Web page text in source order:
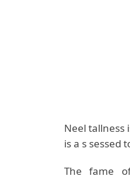
Neel tallness
is a s sessed
The fame